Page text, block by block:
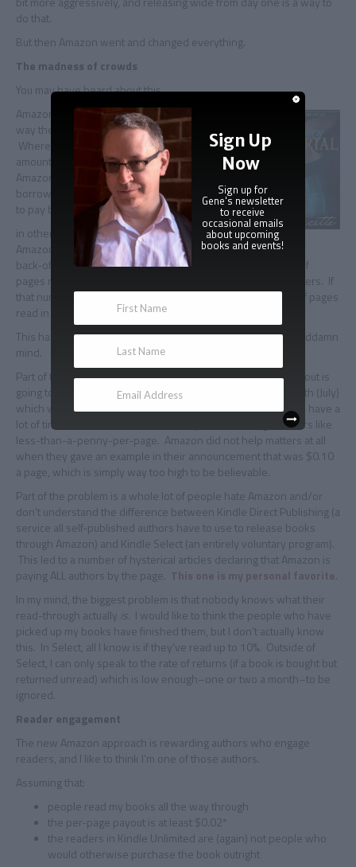
do that.
But then Amazon went and changed everything.
The madness of crowds
You may have heard about this.
Amazon recently announced a change in the
way they pay contributors to Kindle Select.
Whereas before–as described above–an
amount was arrived at based on blah-blah-
Amazon-Math divided by books
borrowed
read up to 10%, they were going
to pay based on
pages read, full stop.
in other words, take that big pool of money
Amazon invents using some sort of internal
back-of-the-napkin arithmetic, then divide it by the number of
pages read, total, for the month, by Kindle Unlimited subscribers. If
that number is, say, two cents a page, pay each author by # of pages
read in their books X $0.02.
This has, predictably, caused the entire industry to lose its goddamn
mind.
Part of the problem is nobody knows what the per-page payout is
going to be until Amazon provides the figure for the first month (July)
which will be around August 15th. This means a lot of people have a
lot of time to bounce around incredibly low-sounding numbers like
less-than-a-penny-per-page. Amazon did not help matters at all
when they gave an example in their announcement that was $0.10
a page, which is simply way too high to be believable.
Part of the problem is a whole lot of people hate Amazon and/or
don’t understand the difference between Kindle Direct Publishing (a
service all self-published authors have to use to release books
through Amazon) and Kindle Select (an entirely voluntary program).
This led to a number of hysterical articles declaring that Amazon is
paying ALL authors by the page. This one is my personal favorite.
In my mind, the biggest problem is that nobody knows what their
read-through actually is. I would like to think the people who have
picked up my books have finished them, but I don’t actually know
this. In Select, all I know is if they’ve read up to 10%. Outside of
Select, I can only speak to the rate of returns (if a book is bought but
returned unread) which is low enough–one or two a month–to be
ignored.
Reader engagement
The new Amazon approach is rewarding authors who engage
readers, and I like to think I’m one of those authors.
Assuming that:
people read my books all the way through
the per-page payout is at least $0.02*
the readers in Kindle Unlimited are (again) not people who
would otherwise purchase the book outright
Sign up for
Gene's newsletter
to receive
occasional emails
about upcoming
books and events!
Sign Up
Now